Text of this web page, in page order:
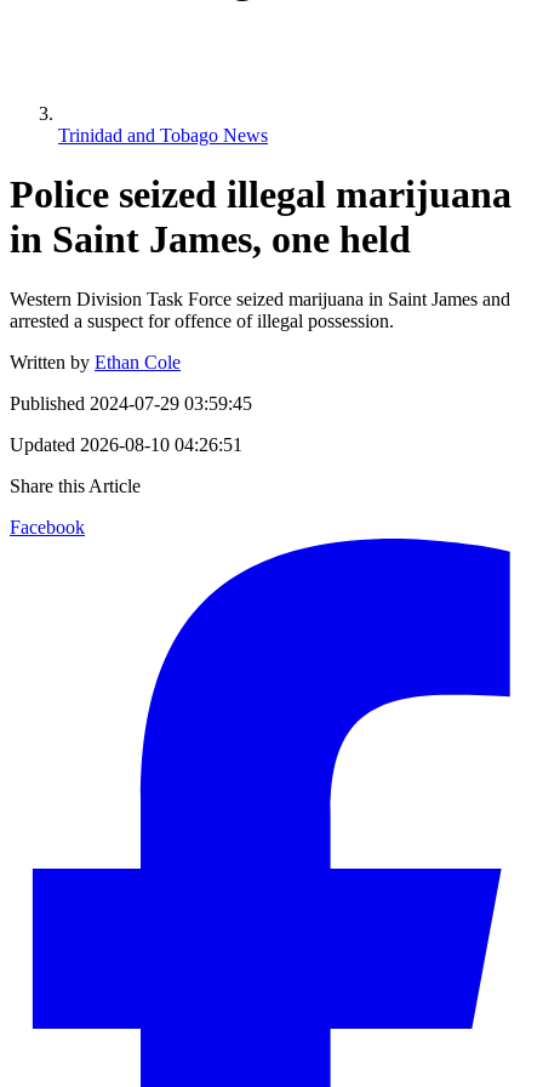
Trinidad and Tobago News
Police seized illegal marijuana
in Saint James, one held
Western Division Task Force seized marijuana in Saint James and
arrested a suspect for offence of illegal possession.
Written by Ethan Cole
Published 2024-07-29 03:59:45
Updated 2026-08-10 04:26:51
Share this Article
Facebook